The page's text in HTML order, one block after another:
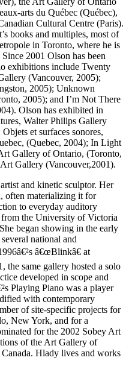
arts du Québec (Québec),
Cultural Centre (Paris).
books and multiples, most of
in Toronto, where he is
2001 Olson has been
exhibitions include Twenty
(Vancouver, 2005);
2005); Unknown
2005); and I’m Not There
Olson has exhibited in
Walter Philips Gallery
et surfaces sonores,
(Quebec, 2004); In Light
Gallery of Ontario, (Toronto,
Gallery (Vancouver,2001).
and kinetic sculptor. Her
often materializing it for
to everyday auditory
from the University of Victoria
began showing in the early
national and
â€œBlinkâ€ at
same gallery hosted a solo
developed in scope and
Playing Piano was a player
with contemporary
of site-specific projects for
New York, and for a
for the 2002 Sobey Art
of the Art Gallery of
Hlady lives and works